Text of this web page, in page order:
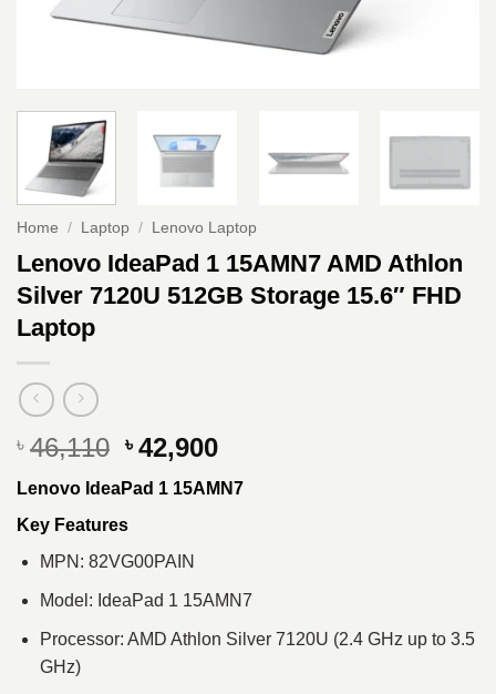
Home / Laptop / Lenovo Laptop
Lenovo IdeaPad 1 15AMN7 AMD Athlon
Silver 7120U 512GB Storage 15.6″ FHD
Laptop
৳ 46,110 Original
price
was:
৳ 46,110.
৳42,900Current
price
is:
Lenovo IdeaPad 1 15AMN7
Key Features
MPN: 82VG00PAIN
Model: IdeaPad 1 15AMN7
Processor: AMD Athlon Silver 7120U (2.4 GHz up to 3.5
GHz)